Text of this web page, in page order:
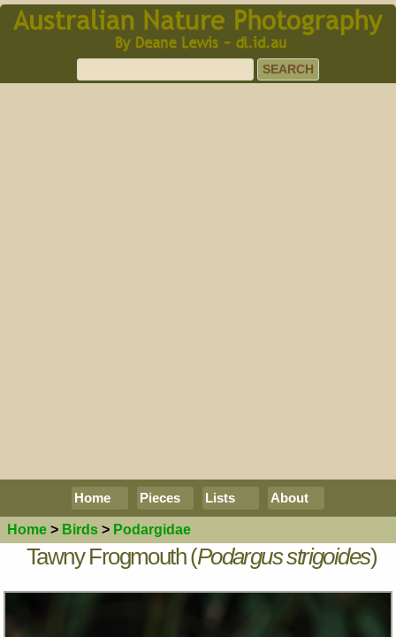
Home Pieces Lists About
Home > Birds > Podargidae
Tawny Frogmouth (Podargus strigoides)